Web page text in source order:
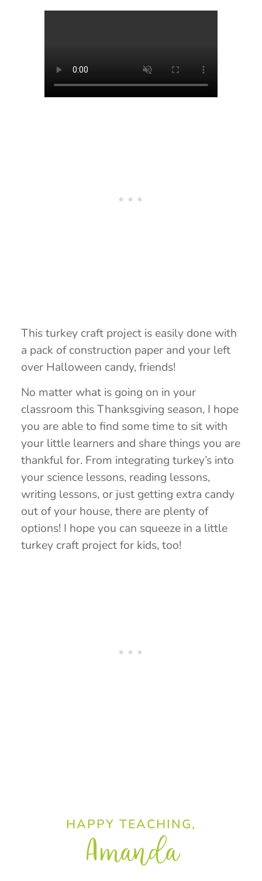
This turkey craft project is easily done with
a pack of construction paper and your left
over Halloween candy, friends!
No matter what is going on in your
classroom this Thanksgiving season, I hope
you are able to find some time to sit with
your little learners and share things you are
thankful for. From integrating turkey’s into
your science lessons, reading lessons,
writing lessons, or just getting extra candy
out of your house, there are plenty of
options! I hope you can squeeze in a little
turkey craft project for kids, too!
HAPPY TEACHING,
Amanda